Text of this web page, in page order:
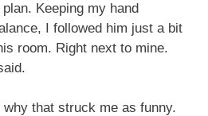
Keeping my hand
I followed him just a bit
room. Right next to mine.
why that struck me as funny.